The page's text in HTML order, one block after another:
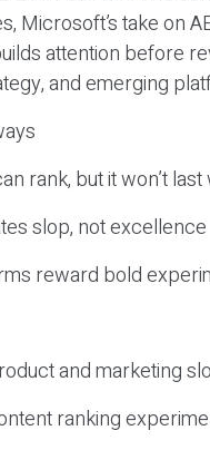
Microsoft’s take on
attention before
and emerging
rank, but it won’t
slop, not excellence
reward bold
and marketing
ranking